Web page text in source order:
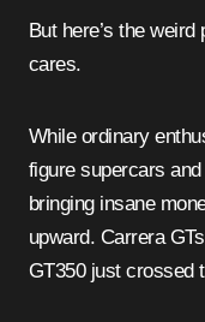
But here’s the
cares.
While ordinary
figure supercars
bringing insane
upward. Carrera
GT350 just crossed